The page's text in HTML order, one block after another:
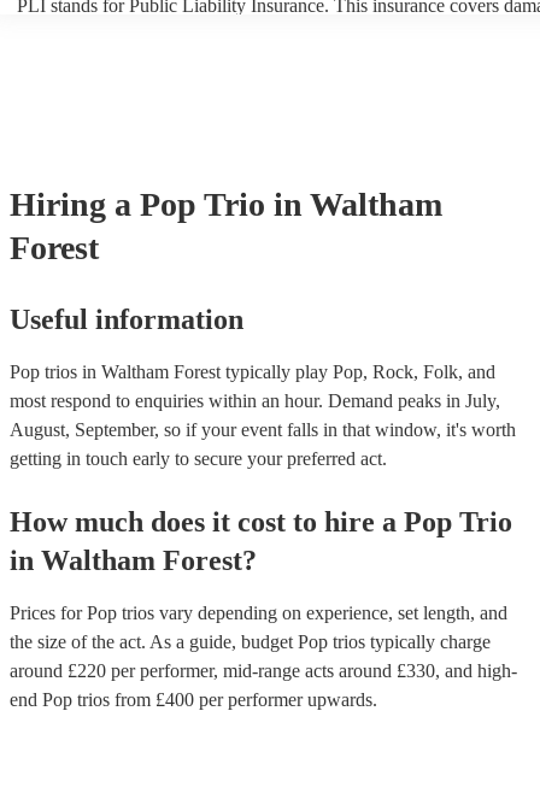
PLI stands for Public Liability Insurance. This insurance covers
Hiring a Pop Trio in Waltham
Forest
Useful information
Pop trios in Waltham Forest typically play Pop, Rock, Folk, and
most respond to enquiries within an hour. Demand peaks in July,
August, September, so if your event falls in that window, it's worth
getting in touch early to secure your preferred act.
How much does it cost to hire a Pop Trio
in Waltham Forest?
Prices forPop trios vary depending on experience, set length, and
the size of the act. As a guide, budget Pop trios typically charge
around £220 per performer, mid-range acts around £330, and high-
end Pop trios from £400 per performerupwards.